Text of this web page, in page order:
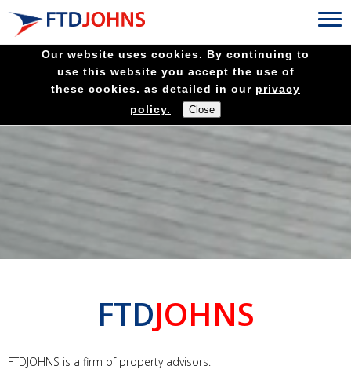
Our website uses cookies. By continuing to
use this website you accept the use of
these cookies. as detailed in our privacy
policy.
FTDJOHNS
FTDJOHNS is a firm of property advisors.